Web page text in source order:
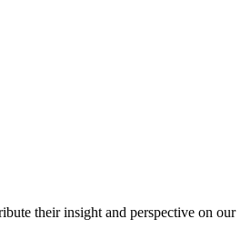
their insight and perspective on our